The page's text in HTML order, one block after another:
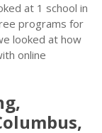
at 1 school in
programs for
looked at how
online
,